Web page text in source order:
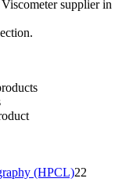
Viscometer supplier in
(HPCL)22